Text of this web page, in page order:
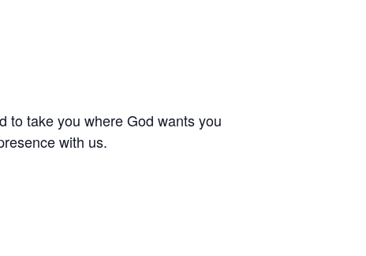
to take you where God wants you
with us.